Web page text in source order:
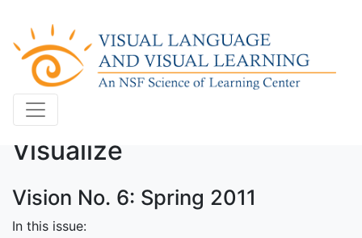
Visualize
Vision No. 6: Spring 2011
In this issue: